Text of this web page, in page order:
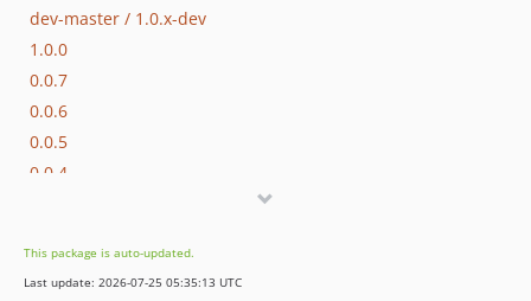
dev-master / 1.0.x-dev
1.0.0
0.0.7
0.0.6
0.0.5
0.0.4
0.0.1
This package is auto-updated.
Last update: 2026-07-25 05:35:13 UTC